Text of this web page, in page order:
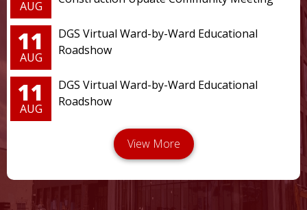
AUG
11
AUG
DGS Virtual Ward-by-Ward Educational
Roadshow
11
AUG
DGS Virtual Ward-by-Ward Educational
Roadshow